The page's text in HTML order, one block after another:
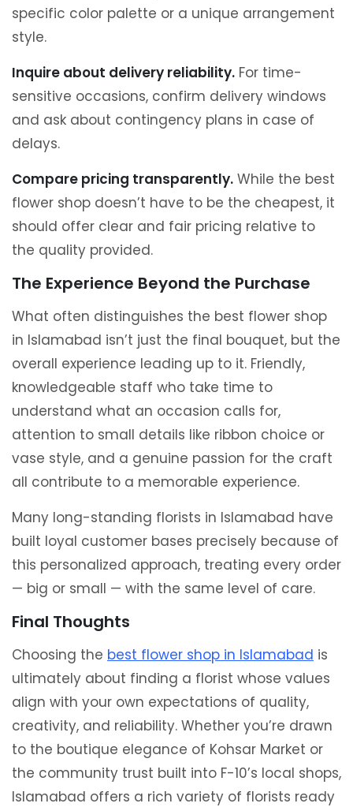
specific color palette or a unique arrangement
style.
Inquire about delivery reliability. For time-
sensitive occasions, confirm delivery windows
and ask about contingency plans in case of
delays.
Compare pricing transparently. While the best
flower shop doesn’t have to be the cheapest, it
should offer clear and fair pricing relative to
the quality provided.
The Experience Beyond the Purchase
What often distinguishes the best flower shop
in Islamabad isn’t just the final bouquet, but the
overall experience leading up to it. Friendly,
knowledgeable staff who take time to
understand what an occasion calls for,
attention to small details like ribbon choice or
vase style, and a genuine passion for the craft
all contribute to a memorable experience.
Many long-standing florists in Islamabad have
built loyal customer bases precisely because of
this personalized approach, treating every order
— big or small — with the same level of care.
Final Thoughts
Choosing the best flower shop in Islamabad is
ultimately about finding a florist whose values
align with your own expectations of quality,
creativity, and reliability. Whether you’re drawn
to the boutique elegance of Kohsar Market or
the community trust built into F-10’s local shops,
Islamabad offers a rich variety of florists ready